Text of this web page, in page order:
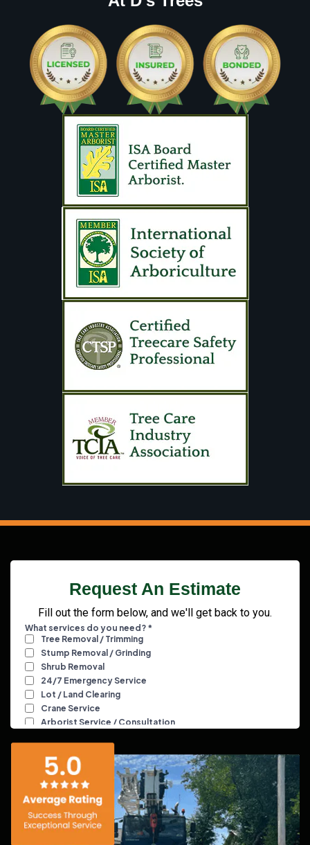
Request An Estimate
Fill out the form below, and we'll get back to you.